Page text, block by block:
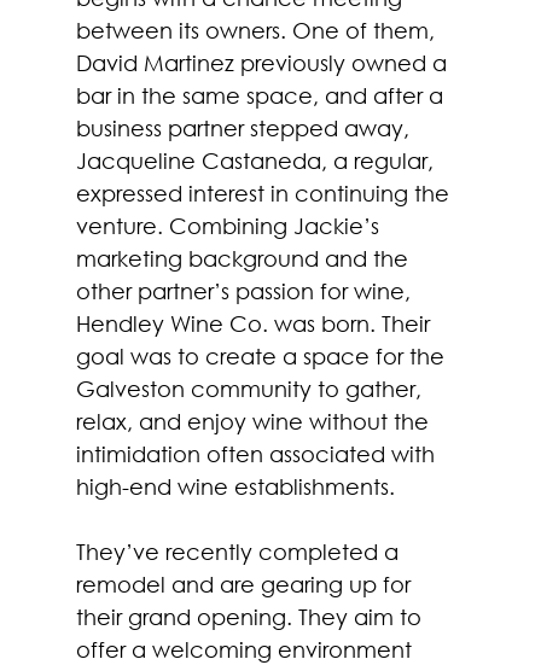
between its owners. One of them,
David Martinez previously owned a
bar in the same space, and after a
business partner stepped away,
Jacqueline Castaneda, a regular,
expressed interest in continuing the
venture. Combining Jackie’s
marketing background and the
other partner’s passion for wine,
Hendley Wine Co. was born. Their
goal was to create a space for the
Galveston community to gather,
relax, and enjoy wine without the
intimidation often associated with
high-end wine establishments.
They’ve recently completed a
remodel and are gearing up for
their grand opening. They aim to
offer a welcoming environment